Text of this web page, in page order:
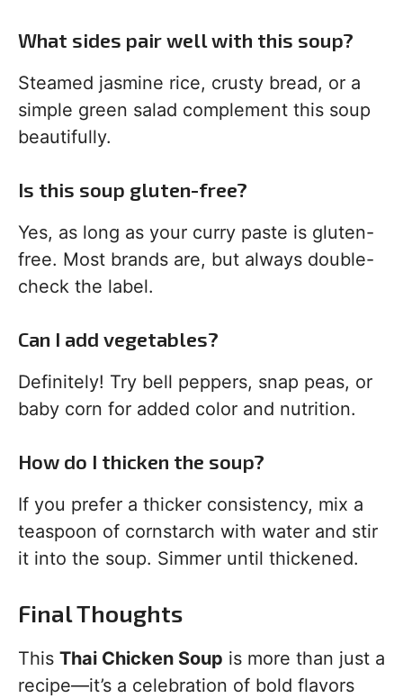
What sides pair well with this soup?
Steamed jasmine rice, crusty bread, or a
simple green salad complement this soup
beautifully.
Is this soup gluten-free?
Yes, as long as your curry paste is gluten-
free. Most brands are, but always double-
check the label.
Can I add vegetables?
Definitely! Try bell peppers, snap peas, or
baby corn for added color and nutrition.
How do I thicken the soup?
If you prefer a thicker consistency, mix a
teaspoon of cornstarch with water and stir
it into the soup. Simmer until thickened.
Final Thoughts
This Thai Chicken Soup is more than just a
recipe—it’s a celebration of bold flavors